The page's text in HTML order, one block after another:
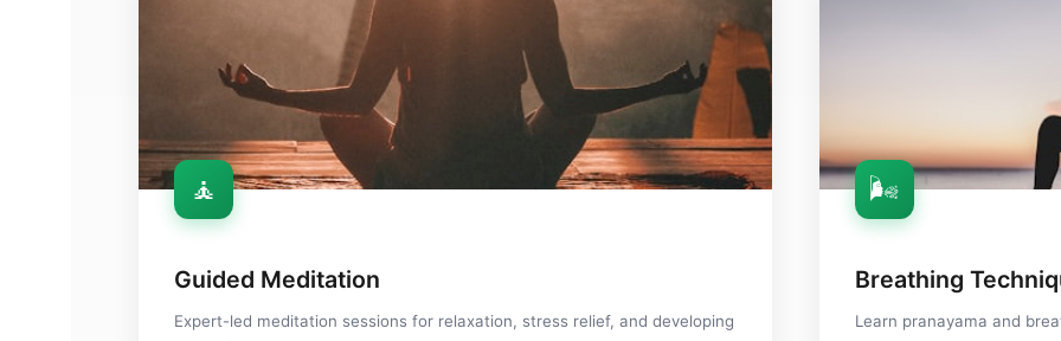
🧘
🧘
Guided Meditation
Expert-led meditation sessions for relaxation, stress relief, and developing
🌬️
Breathing
Learn pranayama and